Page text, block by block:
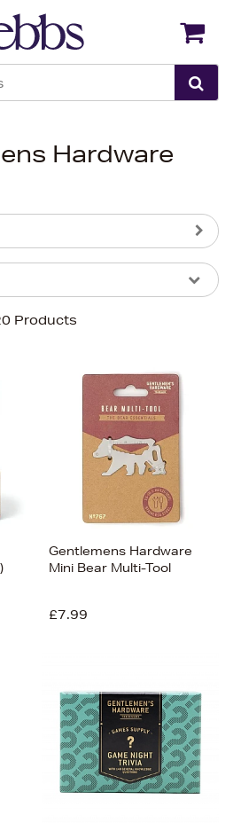
Hardware
Products
Gentlemens Hardware
Mini Bear Multi-Tool
£7.99
Back